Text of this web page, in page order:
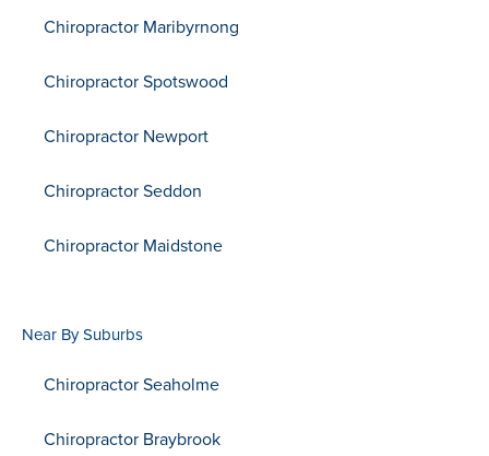
Chiropractor Maribyrnong
Chiropractor Spotswood
Chiropractor Newport
Chiropractor Seddon
Chiropractor Maidstone
Near By Suburbs
Chiropractor Seaholme
Chiropractor Braybrook